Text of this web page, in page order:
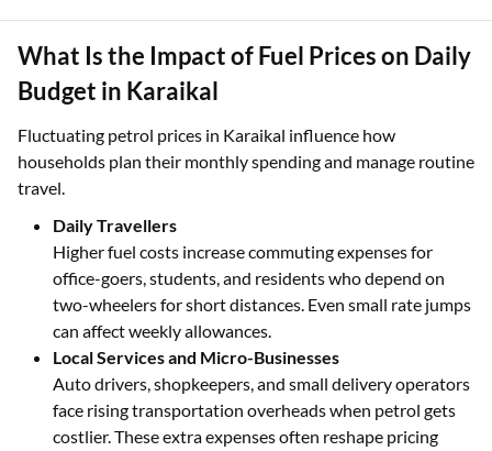
What Is the Impact of Fuel Prices on Daily
Budget in Karaikal
Fluctuating petrol prices in Karaikal influence how
households plan their monthly spending and manage routine
travel.
Daily Travellers
Higher fuel costs increase commuting expenses for
office-goers, students, and residents who depend on
two-wheelers for short distances. Even small rate jumps
can affect weekly allowances.
Local Services and Micro-Businesses
Auto drivers, shopkeepers, and small delivery operators
face rising transportation overheads when petrol gets
costlier. These extra expenses often reshape pricing